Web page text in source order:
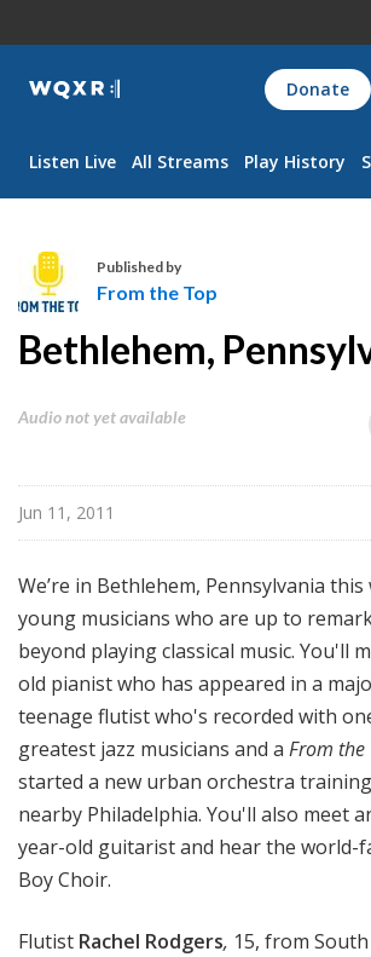
WQXR
Navigation
Donate
Listen Live All Streams Play History
m
T
p
Published by
From the Top
Bethlehem,
Audio not yet available
Jun 11, 2011
We’re in Bethlehem, Pennsylvania
young musicians who are up to
beyond playing classical music. You'll
old pianist who has appeared in a
teenage flutist who's recorded with
greatest jazz musicians and a From the
started a new urban orchestra
nearby Philadelphia. You'll also meet
year-old guitarist and hear the world-
Boy Choir.
Flutist Rachel Rodgers, 15, from South